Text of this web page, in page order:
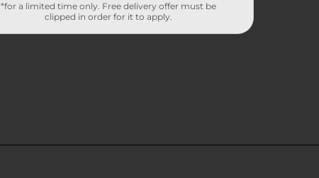
*for a limited time only. Free delivery offer must be
clipped in order for it to apply.